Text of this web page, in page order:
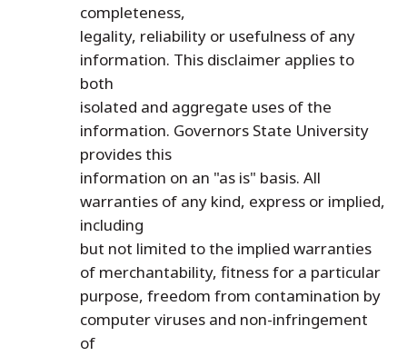
completeness,
legality, reliability or usefulness of any
information. This disclaimer applies to
both
isolated and aggregate uses of the
information. Governors State University
provides this
information on an "as is" basis. All
warranties of any kind, express or implied,
including
but not limited to the implied warranties
of merchantability, fitness for a particular
purpose, freedom from contamination by
computer viruses and non-infringement
of